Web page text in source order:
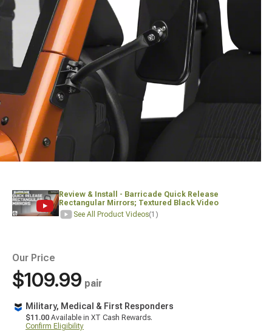
Review & Install - Barricade Quick Release
Rectangular Mirrors; Textured Black Video
See All Product Videos(1)
Our Price
$109.99 pair
Military, Medical & First Responders
$11.00 Available in XT Cash Rewards.
Confirm Eligibility